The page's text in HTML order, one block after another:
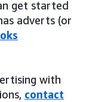
get started
adverts (or
with
contact